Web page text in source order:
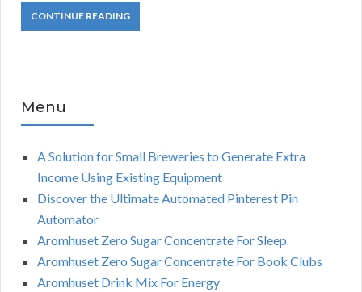
CONTINUE READING
Menu
A Solution for Small Breweries to Generate Extra
Income Using Existing Equipment
Discover the Ultimate Automated Pinterest Pin
Automator
Aromhuset Zero Sugar Concentrate For Sleep
Aromhuset Zero Sugar Concentrate For Book Clubs
Aromhuset Drink Mix For Energy